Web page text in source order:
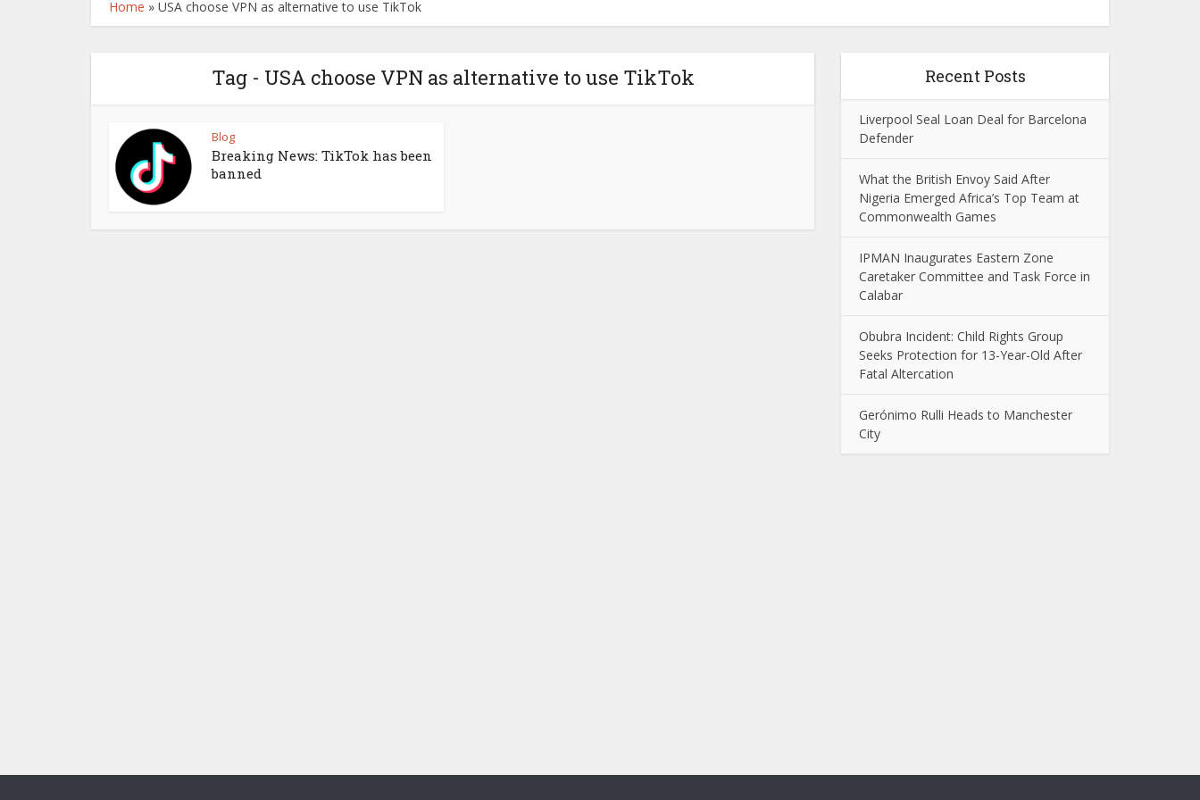
Home » USA choose VPN as alternative to use TikTok
Tag - USA choose VPN as alternative to use TikTok
Blog
Breaking News: TikTok has been
banned
Recent Posts
Liverpool Seal Loan Deal for Barcelona
Defender
What the British Envoy Said After
Nigeria Emerged Africa’s Top Team at
Commonwealth Games
IPMAN Inaugurates Eastern Zone
Caretaker Committee and Task Force in
Calabar
Obubra Incident: Child Rights Group
Seeks Protection for 13-Year-Old After
Fatal Altercation
Gerónimo Rulli Heads to Manchester
City